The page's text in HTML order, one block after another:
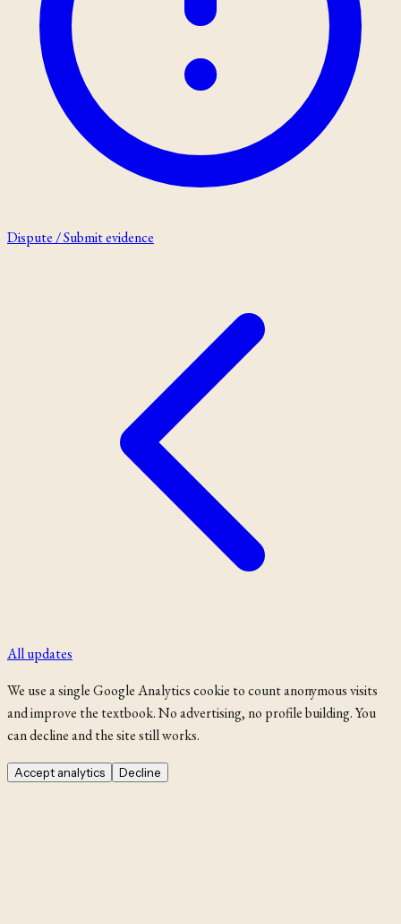
Dispute / Submit evidence
All updates
We use a single Google Analytics cookie to count anonymous visits
and improve the textbook. No advertising, no profile building. You
can decline and the site still works.
Accept analytics Decline